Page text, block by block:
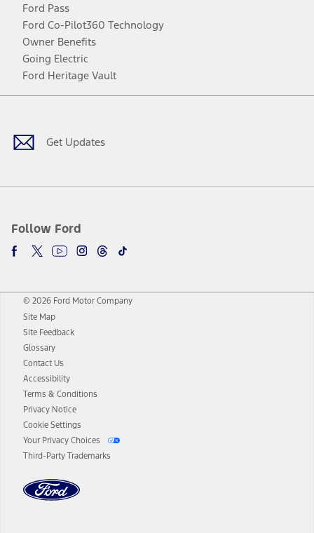
Ford Pass
Ford Co-Pilot360 Technology
Owner Benefits
Going Electric
Ford Heritage Vault
Get Updates
Follow Ford
Facebook
TwitterYoutubeInstagram
Threads
TikTok
© 2026 Ford Motor Company
Site Map
Site Feedback
Glossary
Contact Us
Accessibility
Terms & Conditions
Privacy Notice
Cookie Settings
Your Privacy Choices
Third-Party Trademarks